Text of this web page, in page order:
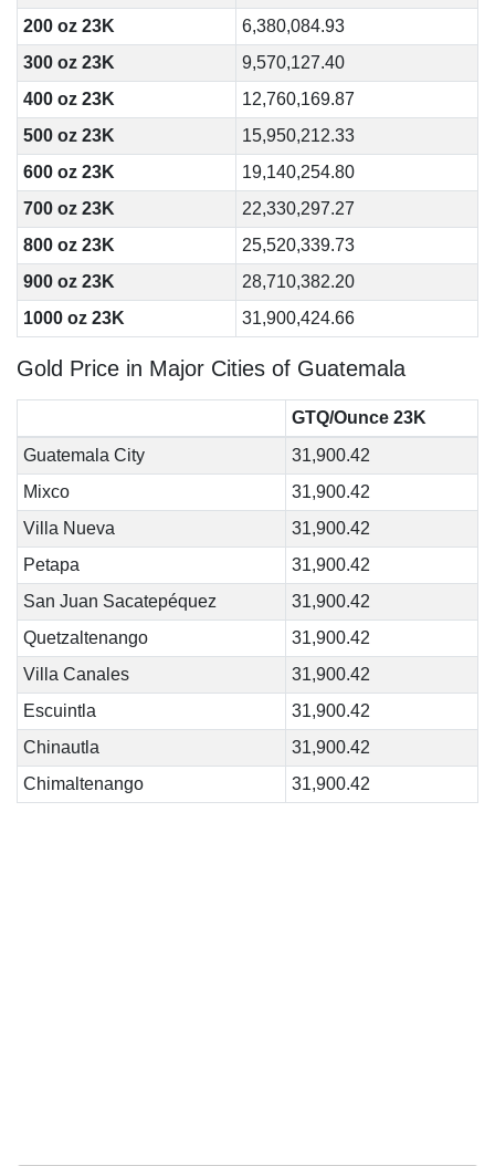
200 oz 23K
6,380,084.93
300 oz 23K
9,570,127.40
400 oz 23K
12,760,169.87
500 oz 23K
15,950,212.33
600 oz 23K
19,140,254.80
700 oz 23K
22,330,297.27
800 oz 23K
25,520,339.73
900 oz 23K
28,710,382.20
1000 oz 23K
31,900,424.66
Gold Price in Major Cities of Guatemala
GTQ/Ounce 23K
Guatemala City
31,900.42
Mixco
31,900.42
Villa Nueva
31,900.42
Petapa
31,900.42
San Juan Sacatepéquez
31,900.42
Quetzaltenango
31,900.42
Villa Canales
31,900.42
Escuintla
31,900.42
Chinautla
31,900.42
Chimaltenango
31,900.42